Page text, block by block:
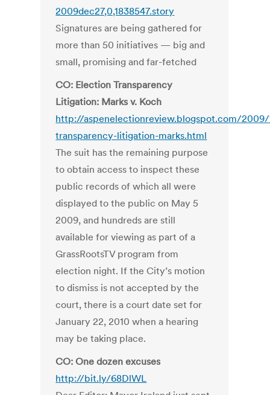
2009dec27,0,1838547.story
Signatures are being gathered for
more than 50 initiatives — big and
small, promising and far-fetched
CO: Election Transparency
Litigation: Marks v. Koch
http://aspenelectionreview.blogspot.com/
transparency-litigation-marks.html
The suit has the remaining purpose
to obtain access to inspect these
public records of which all were
displayed to the public on May 5
2009, and hundreds are still
available for viewing as part of a
GrassRootsTV program from
election night. If the City’s motion
to dismiss is not accepted by the
court, there is a court date set for
January 22, 2010 when a hearing
may be taking place.
CO: One dozen excuses
http://bit.ly/68DlWL